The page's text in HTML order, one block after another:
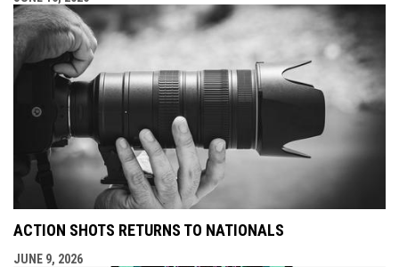
ACTION SHOTS RETURNS TO NATIONALS
JUNE 9, 2026